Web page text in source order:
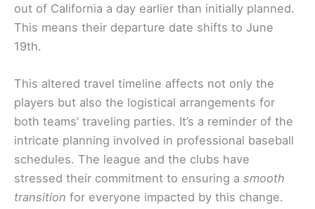
out of California a day earlier than initially planned.
This means their departure date shifts to June
19th.
This altered travel timeline affects not only the
players but also the logistical arrangements for
both teams’ traveling parties. It’s a reminder of the
intricate planning involved in professional baseball
schedules. The league and the clubs have
stressed their commitment to ensuring a smooth
transition for everyone impacted by this change.